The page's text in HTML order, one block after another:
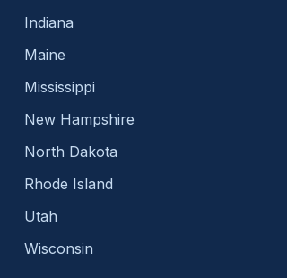
Indiana
Maine
Mississippi
New Hampshire
North Dakota
Rhode Island
Utah
Wisconsin